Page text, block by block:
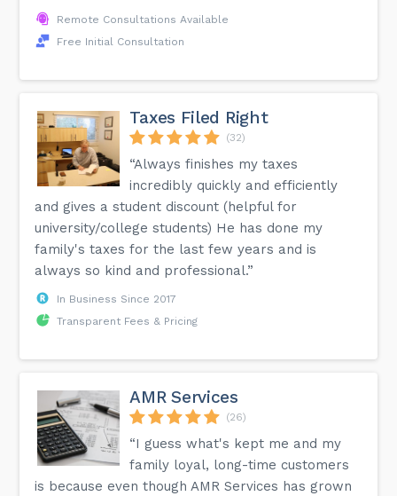
Remote Consultations Available
Free Initial Consultation
Taxes Filed Right
(32)
“Always finishes my taxes
incredibly quickly and efficiently
and gives a student discount (helpful for
university/college students) He has done my
family's taxes for the last few years and is
always so kind and professional.”
In Business Since 2017
Transparent Fees & Pricing
AMR Services
(26)
“I guess what's kept me and my
family loyal, long-time customers
is because even though AMR Services has grown